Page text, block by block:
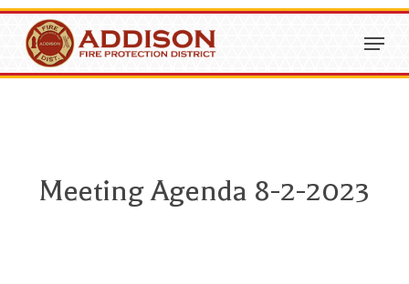
Skip
main
content
Menu
Meeting Agenda 8-2-2023
Close
Menu